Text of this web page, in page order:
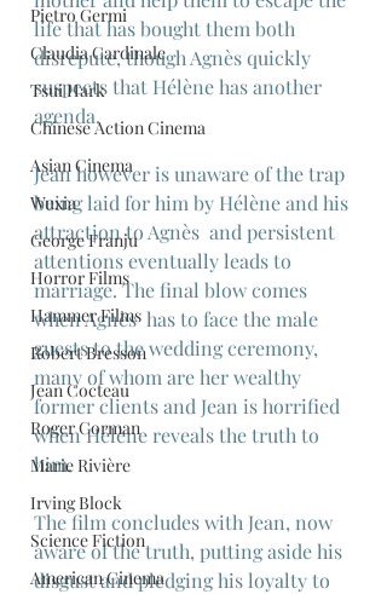
Pietro Germi
Claudia Cardinale
Tsui Hark
Chinese Action Cinema
Asian Cinema
Wuxia
George Franju
Horror Films
Hammer Films
Robert Bresson
Jean Cocteau
Roger Corman
Marie Rivière
Irving Block
Science Fiction
American Cinema
life that has bought them both
disrepute, though Agnès quickly
suspects that Hélène has another
agenda.
Jean however is unaware of the trap
being laid for him by Hélène and his
attraction to Agnès  and persistent
attentions eventually leads to
marriage. The final blow comes
when Agnès  has to face the male
guests to the wedding ceremony,
many of whom are her wealthy
former clients and Jean is horrified
when Hélène reveals the truth to
him.
The film concludes with Jean, now
aware of the truth, putting aside his
disgust and pledging his loyalty to